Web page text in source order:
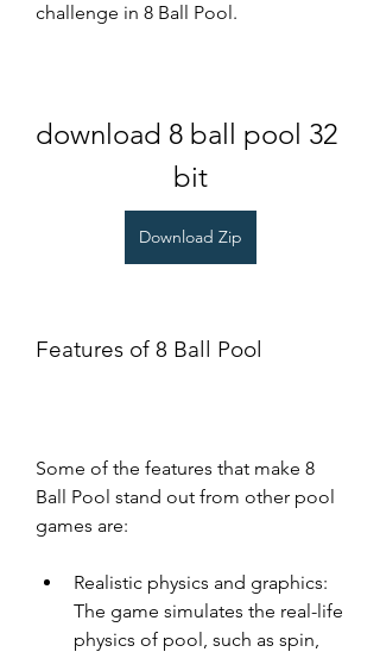
challenge in 8 Ball Pool.
download 8 ball pool 32
bit
Download Zip
Features of 8 Ball Pool
Some of the features that make 8
Ball Pool stand out from other pool
games are:
Realistic physics and graphics:
The game simulates the real-life
physics of pool, such as spin,